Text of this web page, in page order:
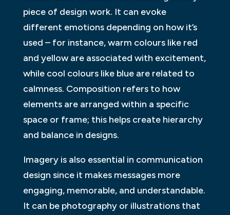
piece of design work. It can evoke
different emotions depending on how it’s
used – for instance, warm colours like red
and yellow are associated with excitement,
while cool colours like blue are related to
calmness. Composition refers to how
elements are arranged within a specific
space or frame; this helps create hierarchy
and balance in designs.
Imagery is also essential in communication
design since it makes messages more
engaging, memorable, and understandable.
It can be photography or illustrations that